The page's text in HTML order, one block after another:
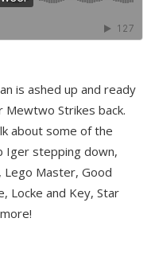
is ashed up and ready
Mewtwo Strikes back.
about some of the
Iger stepping down,
Lego Master, Good
Locke and Key, Star